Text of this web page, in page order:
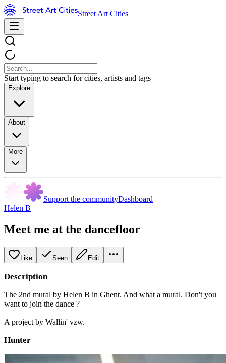
Street Art Cities
Start typing to search for cities, artists and tags
Explore
About
More
Support the communityDashboard
Helen B
Meet me at the dancefloor
Like Seen Edit
Description
The 2nd mural by Helen B in Ghent. And what a mural. Don't you
want to join the dance ?
A project by Wallin' vzw.
Hunter